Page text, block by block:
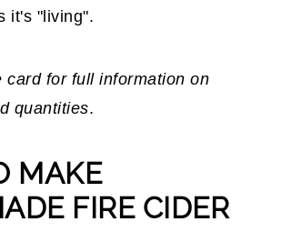
it's "living".
card for full information on
quantities.
MAKE
FIRE CIDER